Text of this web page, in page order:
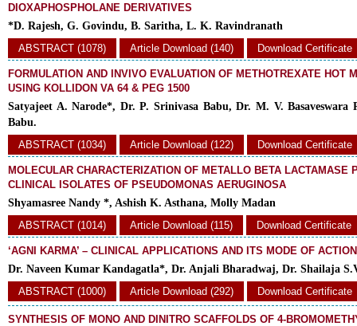
DIOXAPHOSPHOLANE DERIVATIVES
*D. Rajesh, G. Govindu, B. Saritha, L. K. Ravindranath
ABSTRACT (1078)
Article Download (140) Download Certificate
FORMULATION AND INVIVO EVALUATION OF METHOTREXATE HOT
USING KOLLIDON VA 64 & PEG 1500
Satyajeet A. Narode*, Dr. P. Srinivasa Babu, Dr. M. V. Basaveswara
Babu.
ABSTRACT (1034)
Article Download (122) Download Certificate
MOLECULAR CHARACTERIZATION OF METALLO BETA LACTAMASE
CLINICAL ISOLATES OF PSEUDOMONAS AERUGINOSA
Shyamasree Nandy *, Ashish K. Asthana, Molly Madan
ABSTRACT (1014)
Article Download (115) Download Certificate
‘AGNI KARMA’ – CLINICAL APPLICATIONS AND ITS MODE OF ACTION
Dr. Naveen Kumar Kandagatla*, Dr. Anjali Bharadwaj, Dr. Shailaja
ABSTRACT (1000)
Article Download (292) Download Certificate
SYNTHESIS OF MONO AND DINITRO SCAFFOLDS OF 4-